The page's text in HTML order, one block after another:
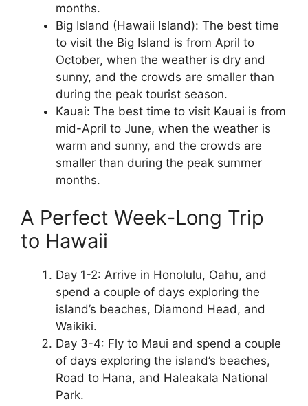
months.
Big Island (Hawaii Island): The best time
to visit the Big Island is from April to
October, when the weather is dry and
sunny, and the crowds are smaller than
during the peak tourist season.
Kauai: The best time to visit Kauai is from
mid-April to June, when the weather is
warm and sunny, and the crowds are
smaller than during the peak summer
months.
A Perfect Week-Long Trip
to Hawaii
Day 1-2: Arrive in Honolulu, Oahu, and
spend a couple of days exploring the
island’s beaches, Diamond Head, and
Waikiki.
Day 3-4: Fly to Maui and spend a couple
of days exploring the island’s beaches,
Road to Hana, and Haleakala National
Park.